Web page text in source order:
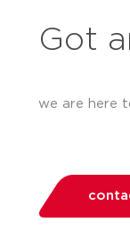
Got
we are here